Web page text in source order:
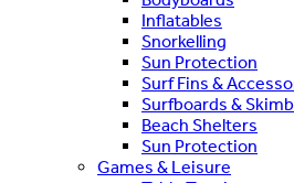
Inflatables
Snorkelling
Sun Protection
Surf Fins &
Surfboards &
Beach Shelters
Sun Protection
Games & Leisure